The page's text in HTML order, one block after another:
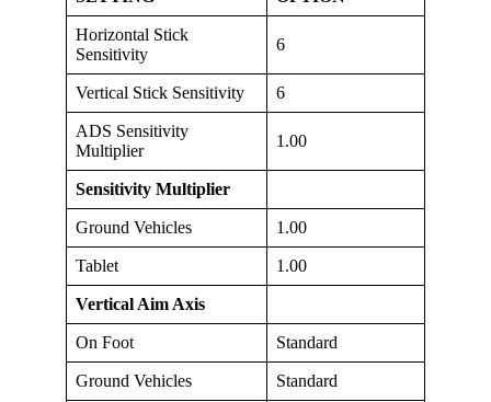
Horizontal Stick
Sensitivity
6
Vertical Stick Sensitivity 6
ADS Sensitivity
Multiplier
1.00
Sensitivity Multiplier
Ground Vehicles 1.00
Tablet 1.00
Vertical Aim Axis
On Foot Standard
Ground Vehicles Standard